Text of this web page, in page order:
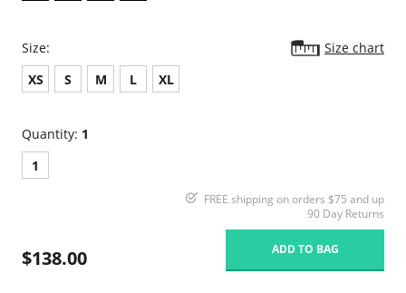
Size:
Size chart
XS
S M L XL
Quantity: 1
1
FREE shipping on orders $75 and up
90 Day Returns
$138.00 ADD TO BAG